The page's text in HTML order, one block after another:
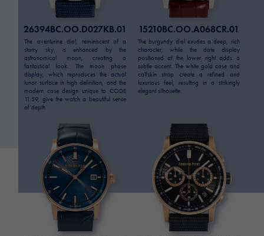
26394BC.OO.D027KB.01
The aventurine dial, reminiscent of a
starry sky, is enhanced by the
astronomical moon, creating a
fantastical look. The moon phase
display, which reproduces the actual
lunar surface in high definition, and the
modern case design unique to CODE
11.59, give the watch a beautiful sense
of depth.
15210BC.OO.A068CR.01
The burgundy dial exudes a deep, rich
character, while the date display
positioned at the lower right adds a
subtle accent. The white gold case and
calfskin strap create a refined and
luxurious feel, resulting in a strikingly
elegant silhouette.